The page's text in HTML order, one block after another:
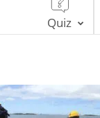
Quiz